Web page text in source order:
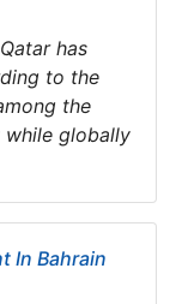
has
to the
the
while globally
In Bahrain